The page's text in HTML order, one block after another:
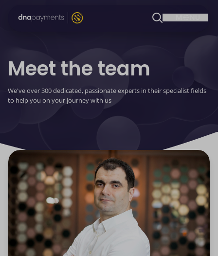
Meet the team
We've over 300 dedicated, passionate experts in their specialist fields
to help you on your journey with us